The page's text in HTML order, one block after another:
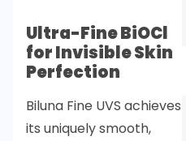
Ultra-Fine BiOCl
for Invisible Skin
Perfection
Biluna Fine UVS achieves
its uniquely smooth,